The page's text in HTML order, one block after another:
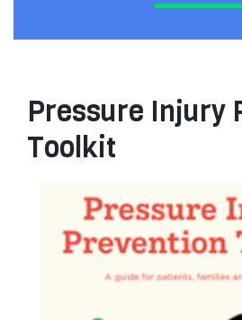
Pressure Injury
Toolkit